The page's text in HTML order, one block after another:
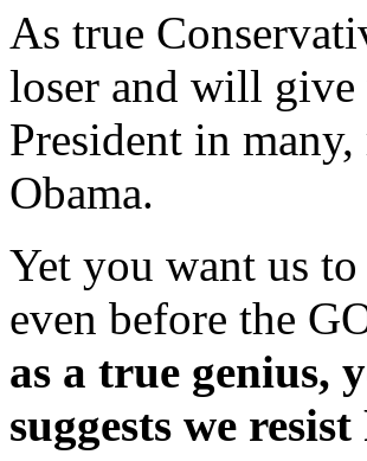
As true
loser and will give
President in
Obama.
Yet you want us
even before the
as a true genius,
suggests we